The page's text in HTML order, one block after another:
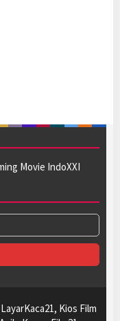
Movie IndoXXI
Kios Film